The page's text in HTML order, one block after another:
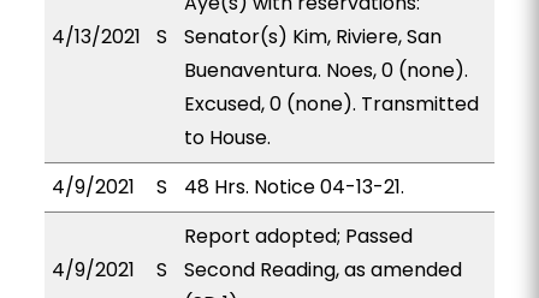
4/13/2021 S
Senator(s) Kim, Riviere, San
Buenaventura. Noes, 0 (none).
Excused, 0 (none). Transmitted
to House.
4/9/2021
S 48 Hrs. Notice 04-13-21.
4/9/2021 S
Report adopted; Passed
Second Reading, as amended